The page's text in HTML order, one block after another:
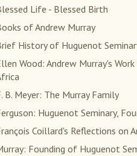
Life - Blessed Birth
of Andrew Murray
History of Huguenot
Wood: Andrew Murray's
B. Meyer: The Murray Family
Huguenot Seminary,
Coillard's Reflections on
Founding of Huguenot